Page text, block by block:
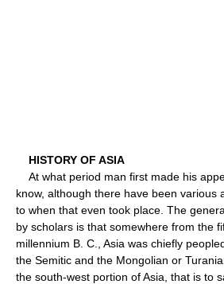
HISTORY OF ASIA
At what period man first made his
know, although there have been various
to when that even took place. The
by scholars is that somewhere from the
millennium B. C., Asia was chiefly
the Semitic and the Mongolian or
the south-west portion of Asia, that is to